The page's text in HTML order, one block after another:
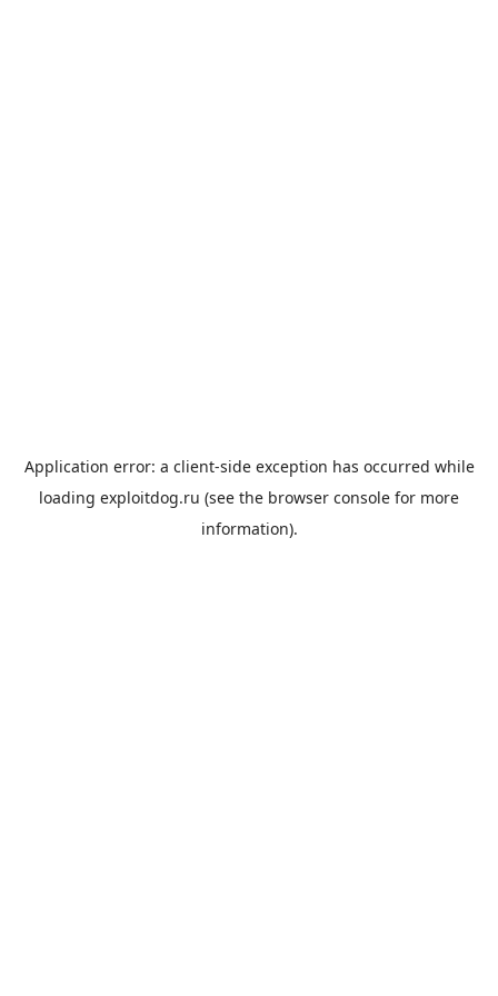
Application error: a client-side exception has occurred while
loading exploitdog.ru (see the browser console for more
information).